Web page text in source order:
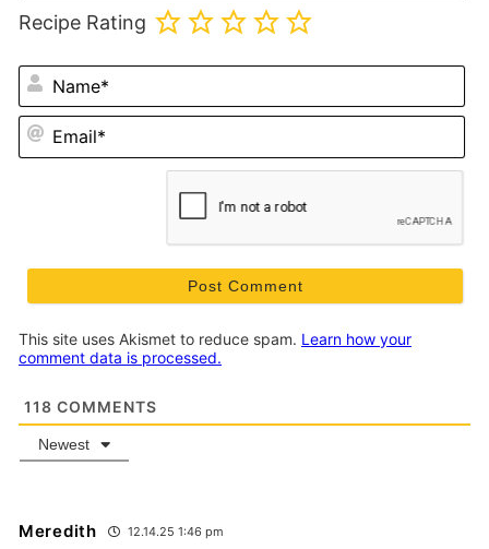
Recipe Rating
This site uses Akismet to reduce spam. Learn how your
comment data is processed.
118 COMMENTS
Newest
Meredith 12.14.25 1:46 pm